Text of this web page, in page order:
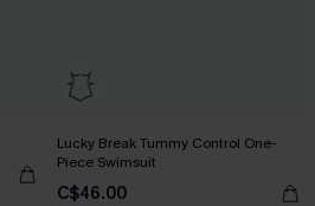
Lucky Break Tummy Control One-
Piece Swimsuit
C$46.00